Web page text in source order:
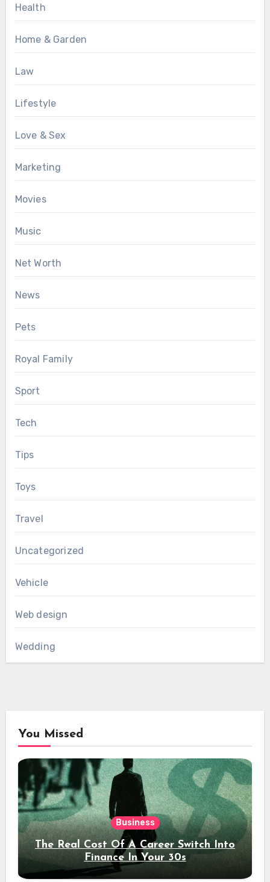
Health
Home & Garden
Law
Lifestyle
Love & Sex
Marketing
Movies
Music
Net Worth
News
Pets
Royal Family
Sport
Tech
Tips
Toys
Travel
Uncategorized
Vehicle
Web design
Wedding
You Missed
Business
The Real Cost Of A Career Switch Into
Finance In Your 30s